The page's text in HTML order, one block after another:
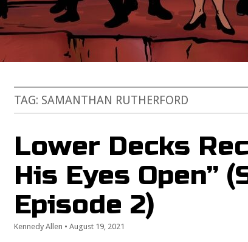
TAG: SAMANTHAN RUTHERFORD
Lower Decks
His Eyes Open”
Episode 2)
Kennedy Allen •August 19, 2021